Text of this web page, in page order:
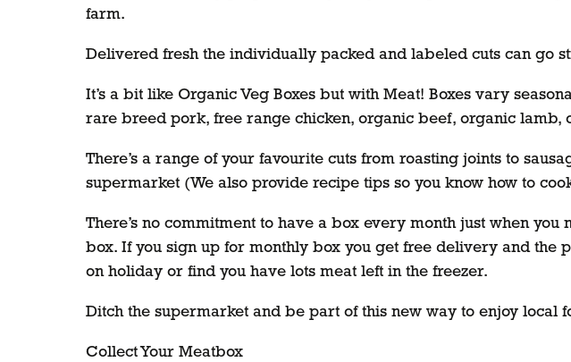
farm.
Delivered fresh the individually packed and labeled cuts can go
It’s a bit like Organic Veg Boxes but with Meat! Boxes vary
rare breed pork, free range chicken, organic beef, organic lamb,
There’s a range of your favourite cuts from roasting joints to
supermarket (We also provide recipe tips so you know how to
There’s no commitment to have a box every month just when
box. If you sign up for monthly box you get free delivery and the
on holiday or find you have lots meat left in the freezer.
Ditch the supermarket and be part of this new way to enjoy
Collect Your Meatbox